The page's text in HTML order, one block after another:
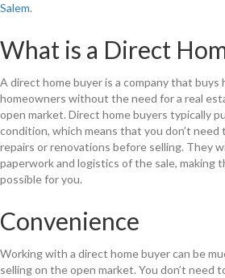
Salem.
What is a Direct
A direct home buyer is a company that buys
homeowners without the need for a real
open market. Direct home buyers typically
condition, which means that you don’t
repairs or renovations before selling. They
paperwork and logistics of the sale, making
possible for you.
Convenience
Working with a direct home buyer can be
selling on the open market. You don’t need